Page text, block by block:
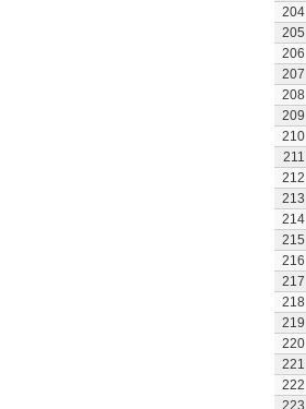
204
205
206
207
208
209
210
211
212
213
214
215
216
217
218
219
220
221
222
223